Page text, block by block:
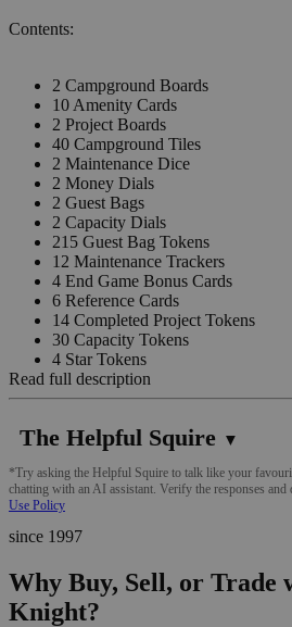
Contents:
2 Campground Boards
10 Amenity Cards
2 Project Boards
40 Campground Tiles
2 Maintenance Dice
2 Money Dials
2 Guest Bags
2 Capacity Dials
215 Guest Bag Tokens
12 Maintenance Trackers
4 End Game Bonus Cards
6 Reference Cards
14 Completed Project Tokens
30 Capacity Tokens
4 Star Tokens
Read full description
The Helpful Squire ▼
*Try asking the Helpful Squire to talk like your
chatting with an AI assistant. Verify the responses and
Use Policy
since 1997
Why Buy, Sell, or Trade
Knight?